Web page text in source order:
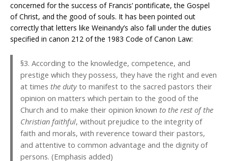
concerned for the success of Francis’ pontificate, the Gospel
of Christ, and the good of souls. It has been pointed out
correctly that letters like Weinandy’s also fall under the duties
specified in canon 212 of the 1983 Code of Canon Law:
§3. According to the knowledge, competence, and
prestige which they possess, they have the right and even
at times the dutyto manifest to the sacred pastors their
opinion on matters which pertain to the good of the
Church and to make their opinion known to the rest of the
Christian faithful, without prejudice to the integrity of
faith and morals, with reverence toward their pastors,
and attentive to common advantage and the dignity of
persons. (Emphasis added)